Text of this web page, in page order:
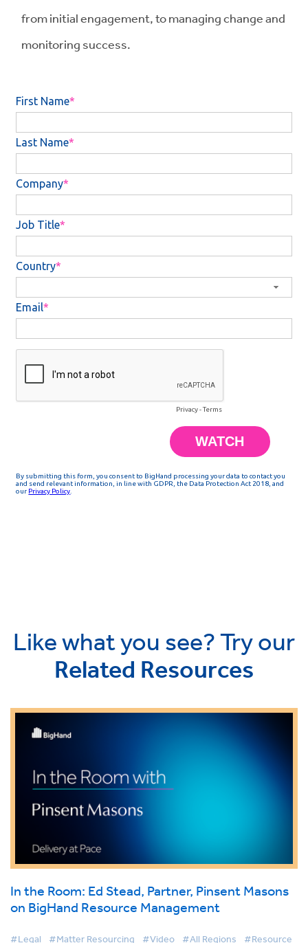
from initial engagement, to managing change and
monitoring success.
Like what you see? Try our
Related Resources
In the Room: Ed Stead, Partner, Pinsent Masons
on BigHand Resource Management
#Legal #Matter Resourcing #Video #All Regions #Resource